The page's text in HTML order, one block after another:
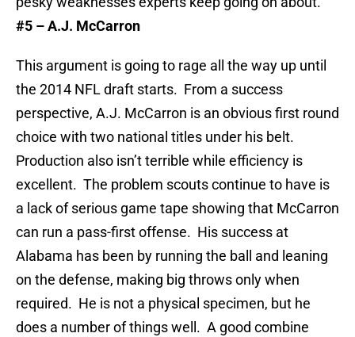
#5 – A.J. McCarron
This argument is going to rage all the way up until
the 2014 NFL draft starts. From a success
perspective, A.J. McCarron is an obvious first round
choice with two national titles under his belt.
Production also isn’t terrible while efficiency is
excellent. The problem scouts continue to have is
a lack of serious game tape showing that McCarron
can run a pass-first offense. His success at
Alabama has been by running the ball and leaning
on the defense, making big throws only when
required. He is not a physical specimen, but he
does a number of things well. A good combine